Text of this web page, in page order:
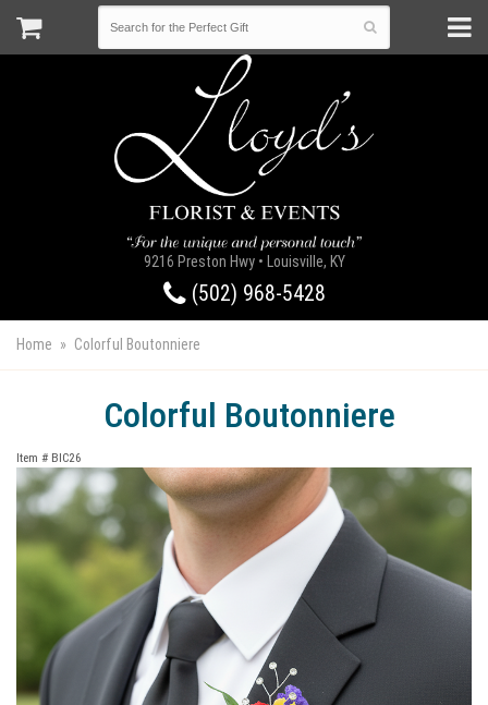
9216 Preston Hwy • Louisville, KY
(502) 968-5428
Home Colorful Boutonniere
Colorful Boutonniere
Item # BIC26